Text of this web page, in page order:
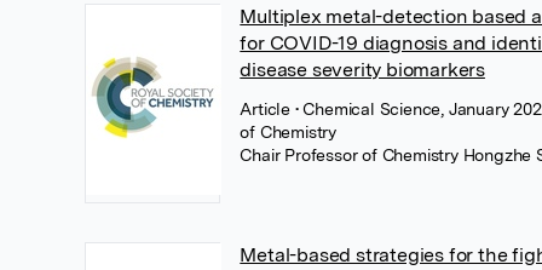
Multiplex metal-detection based
for COVID-19 diagnosis and
disease severity biomarkers
Article • Chemical Science, January
of Chemistry
Chair Professor of Chemistry Hongzhe
Metal-based strategies for the